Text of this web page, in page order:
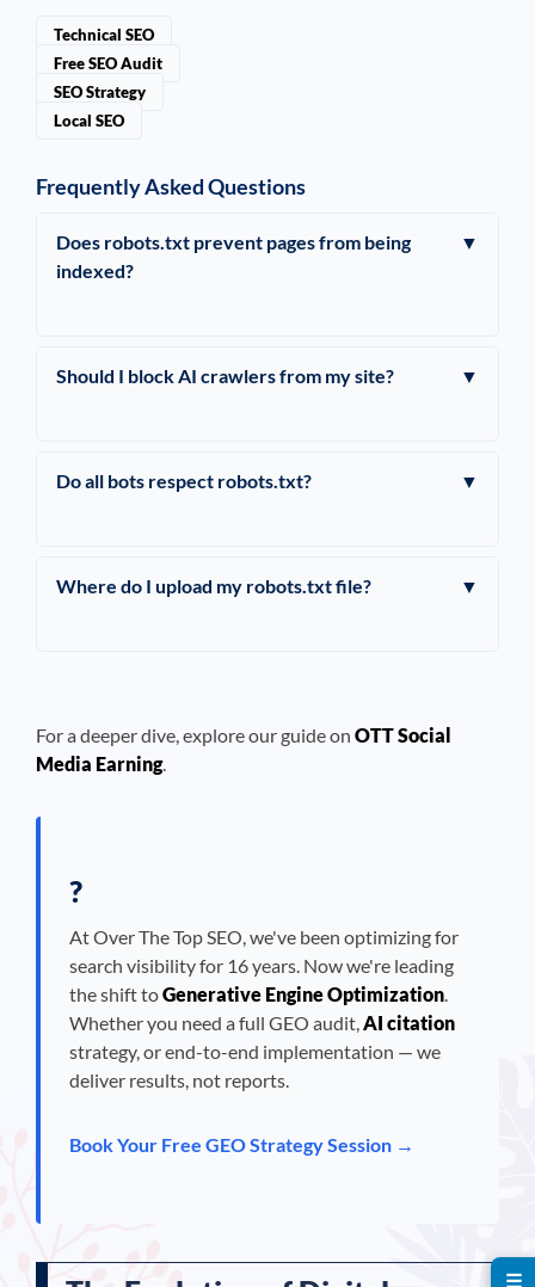
Technical SEO
Free SEO Audit
SEO Strategy
Local SEO
Frequently Asked Questions
Does robots.txt prevent pages from being
indexed?
▼
Should I block AI crawlers from my site? ▼
Do all bots respect robots.txt? ▼
Where do I upload my robots.txt file? ▼
For a deeper dive, explore our guide on OTT Social
Media Earning.
?
At Over The Top SEO, we've been optimizing for
search visibility for 16 years. Now we're leading
the shift toGenerative Engine Optimization.
Whether you need a full GEO audit,AI citation
strategy, or end-to-end implementation — we
deliver results, not reports.
Book Your Free GEO Strategy Session →
☰